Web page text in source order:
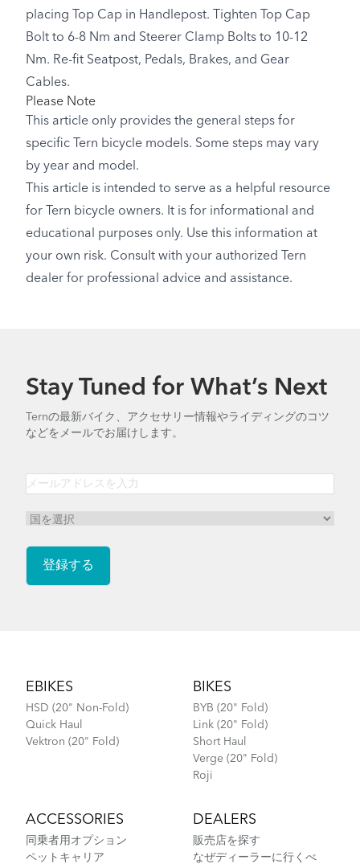
placing Top Cap in Handlepost. Tighten Top Cap
Bolt to 6-8 Nm and Steerer Clamp Bolts to 10-12
Nm. Re-fit Seatpost, Pedals, Brakes, and Gear
Cables.
Please Note
This article only provides the general steps for
specific Tern bicycle models. Some steps may vary
by year and model.
This article is intended to serve as a helpful resource
for Tern bicycle owners. It is for informational and
educational purposes only. Use this information at
your own risk. Consult with your authorized Tern
dealer for professional advice and assistance.
Stay Tuned for What’s Next
Ternの最新バイク、アクセサリー情報やライディングのコツ
などをメールでお届けします。
EBIKES
HSD (20" Non-Fold)
Quick Haul
Vektron (20" Fold)
BIKES
BYB (20" Fold)
Link (20" Fold)
Short Haul
Verge (20" Fold)
Roji
ACCESSORIES
同乗者用オプション
ペットキャリア
DEALERS
販売店を探す
なぜディーラーに行くべ